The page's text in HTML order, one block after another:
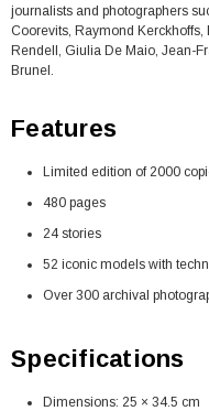
journalists and photographers
Coorevits, Raymond Kerckhoffs,
Rendell, Giulia De Maio, Jean-
Brunel.
Features
Limited edition of 2000
480 pages
24 stories
52 iconic models with
Over 300 archival
Specifications
Dimensions: 25 × 34.5 cm